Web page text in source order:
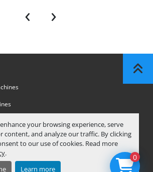
your browsing experience, serve
content, and analyze our traffic. By clicking
to our use of cookies. Read more
.
Learn more
‹ ›
Trade B.V. 0